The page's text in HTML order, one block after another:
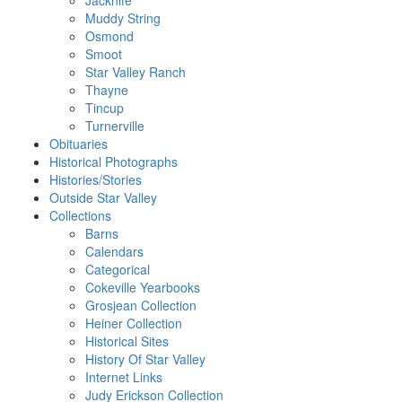
Muddy String
Osmond
Smoot
Star Valley Ranch
Thayne
Tincup
Turnerville
Obituaries
Historical Photographs
Histories/Stories
Outside Star Valley
Collections
Barns
Calendars
Categorical
Cokeville Yearbooks
Grosjean Collection
Heiner Collection
Historical Sites
History Of Star Valley
Internet Links
Judy Erickson Collection